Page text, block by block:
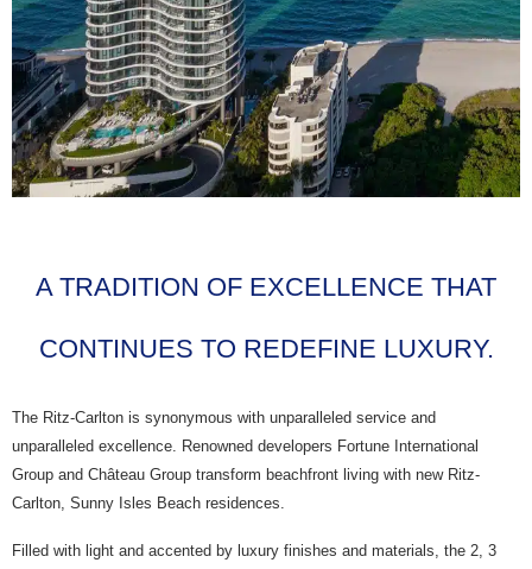
A TRADITION OF EXCELLENCE THAT
CONTINUES TO REDEFINE LUXURY.
The Ritz-Carlton is synonymous with unparalleled service and
unparalleled excellence. Renowned developers Fortune International
Group and Château Group transform beachfront living with new Ritz-
Carlton, Sunny Isles Beach residences.
Filled with light and accented by luxury finishes and materials, the 2, 3